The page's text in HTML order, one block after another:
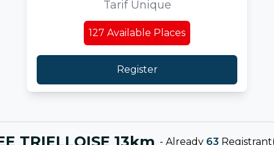
Tarif Unique
127 Available Places
Register
- Already 63